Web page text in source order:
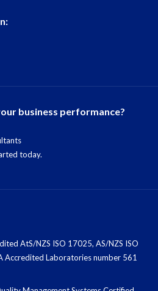
business performance?
today.
AtS/NZS ISO 17025, AS/NZS ISO
Accredited Laboratories number 561